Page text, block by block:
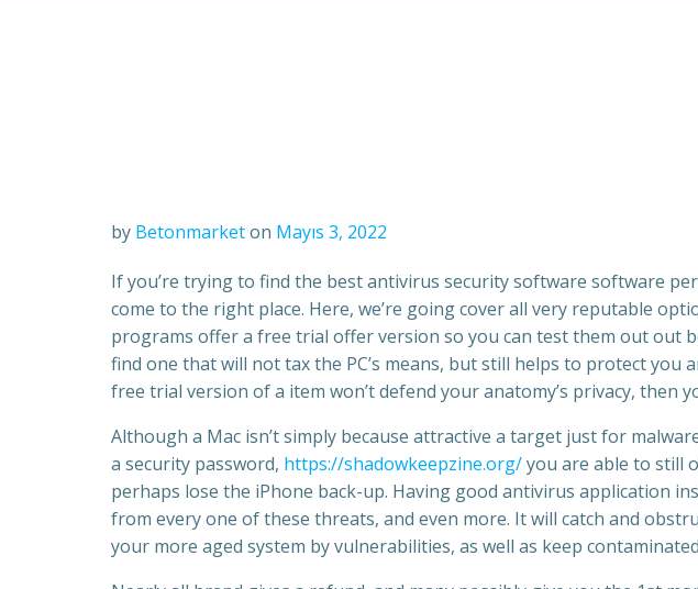
by Betonmarketon Mayıs 3, 2022
If you’re trying to find the best antivirus security software software
come to the right place. Here, we’re going cover all very reputable
programs offer a free trial offer version so you can test them out out
find one that will not tax the PC’s means, but still helps to protect you
free trial version of a item won’t defend your anatomy’s privacy, then
Although a Mac isn’t simply because attractive a target just for
a security password, https://shadowkeepzine.org/you are able to still
perhaps lose the iPhone back-up. Having good antivirus application
from every one of these threats, and even more. It will catch and
your more aged system by vulnerabilities, as well as keep